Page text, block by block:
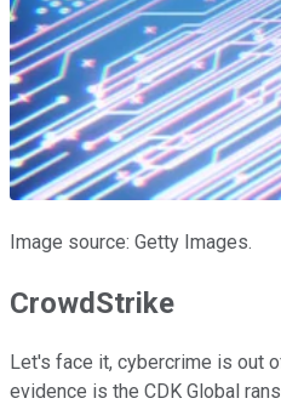
Image source: Getty Images.
CrowdStrike
Let's face it, cybercrime is out
evidence is the CDK Global